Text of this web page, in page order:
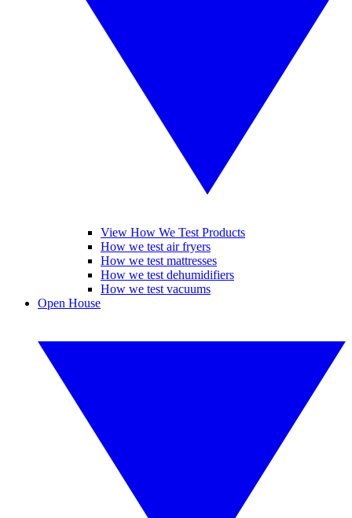
View How We Test Products
How we test air fryers
How we test mattresses
How we test dehumidifiers
How we test vacuums
Open House